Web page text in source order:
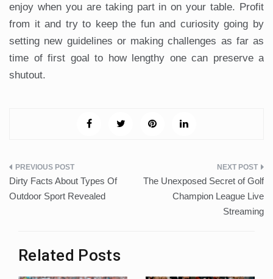
enjoy when you are taking part in on your table. Profit
from it and try to keep the fun and curiosity going by
setting new guidelines or making challenges as far as
time of first goal to how lengthy one can preserve a
shutout.
Post
navigation
Dirty Facts About Types Of
Outdoor Sport Revealed
The Unexposed Secret of Golf
Champion League Live
Streaming
Related Posts